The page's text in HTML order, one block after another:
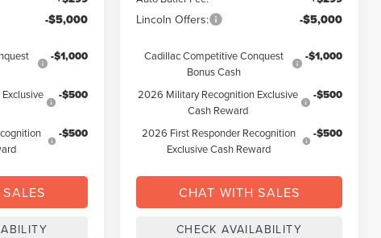
-$5,000
-$1,000
-$500
-$500
Lincoln Offers: -$5,000
Cadillac Competitive Conquest
Bonus Cash
-$1,000
2026 Military Recognition Exclusive
Cash Reward
-$500
2026 First Responder Recognition
Exclusive Cash Reward
-$500
CHAT WITH SALES
CHECK AVAILABILITY